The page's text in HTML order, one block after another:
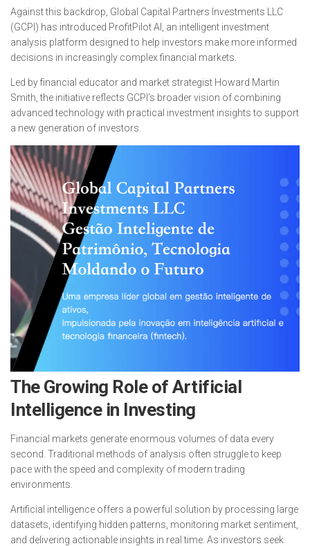
Against this backdrop, Global Capital Partners Investments LLC
(GCPI) has introduced ProfitPilot AI, an intelligent investment
analysis platform designed to help investors make more informed
decisions in increasingly complex financial markets.
Led by financial educator and market strategist Howard Martin
Smith, the initiative reflects GCPI’s broader vision of combining
advanced technology with practical investment insights to support
a new generation of investors.
The Growing Role of Artificial
Intelligence in Investing
Financial markets generate enormous volumes of data every
second. Traditional methods of analysis often struggle to keep
pace with the speed and complexity of modern trading
environments.
Artificial intelligence offers a powerful solution by processing large
datasets, identifying hidden patterns, monitoring market sentiment,
and delivering actionable insights in real time. As investors seek